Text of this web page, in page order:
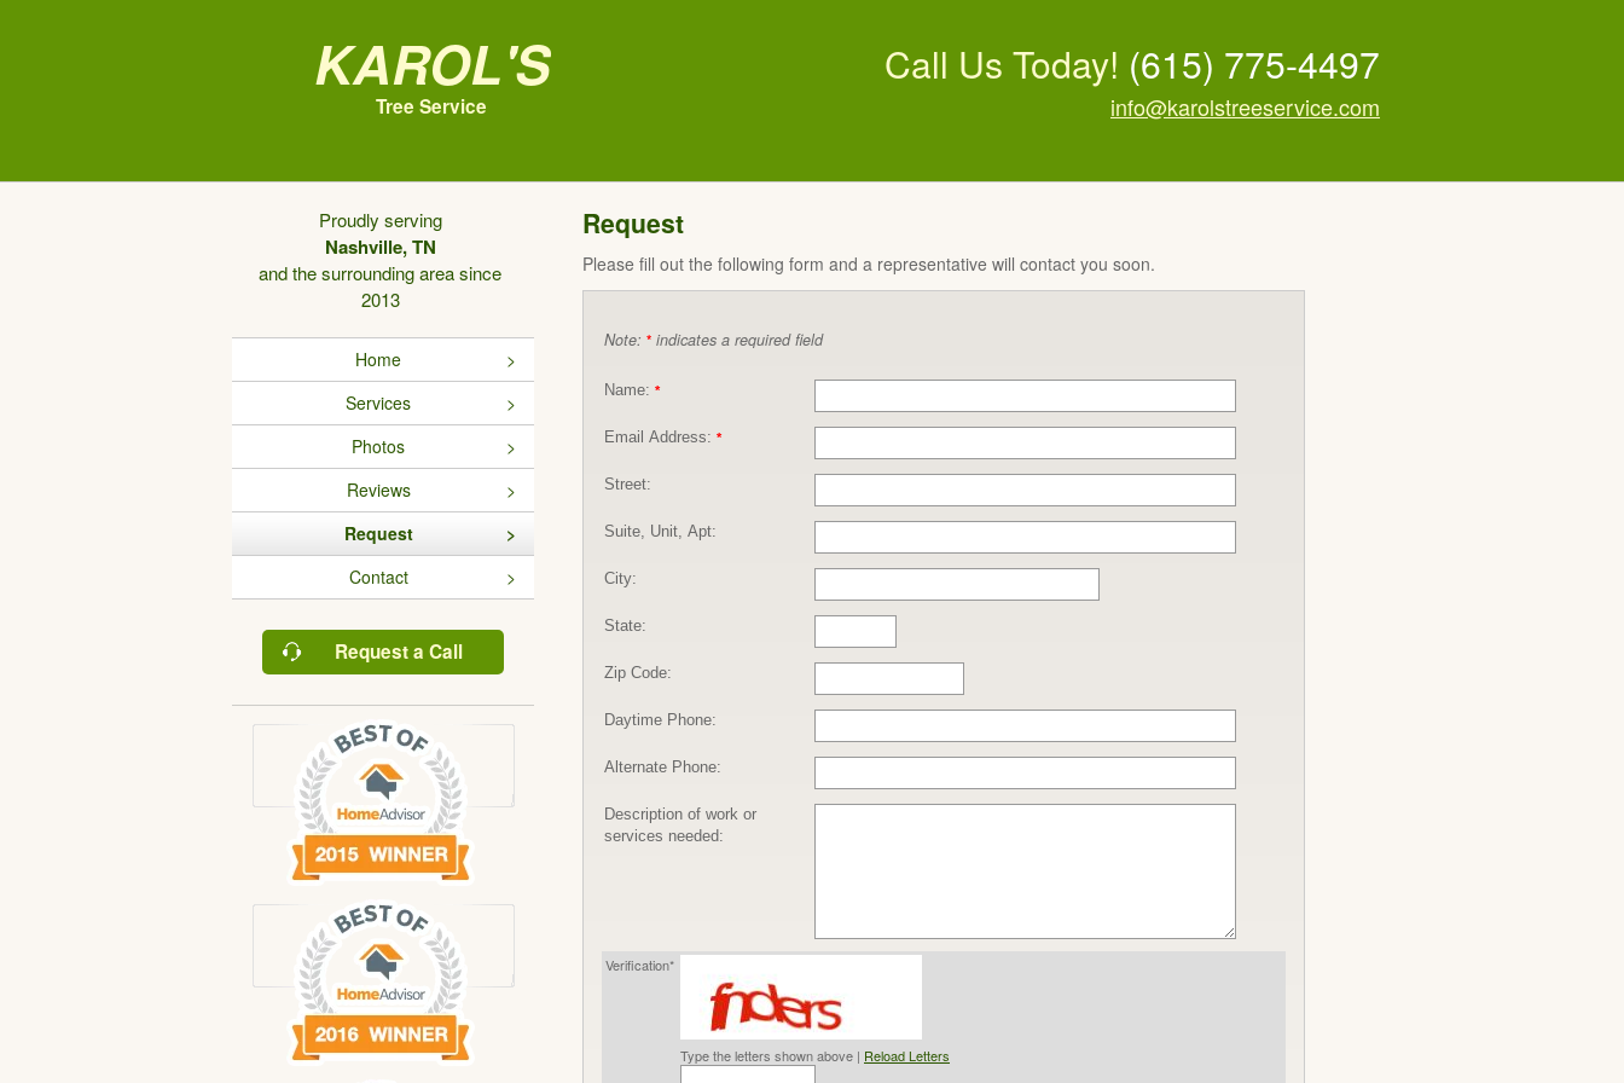
Karol's
Tree Service
Call Us Today! (615) 775-4497
info@karolstreeservice.com
Proudly serving
Nashville, TN
and the surrounding area since
2013
Home
Services
Photos
Reviews
Request
Contact
Request a Call
Request
Please fill out the following form and a representative will contact you soon.
Note: * indicates a required field
Name: *
Email Address: *
Street:
Suite, Unit, Apt:
City:
State:
Zip Code:
Daytime Phone:
Alternate Phone:
Description of work or
services needed:
Verification*
Type the letters shown above | Reload Letters